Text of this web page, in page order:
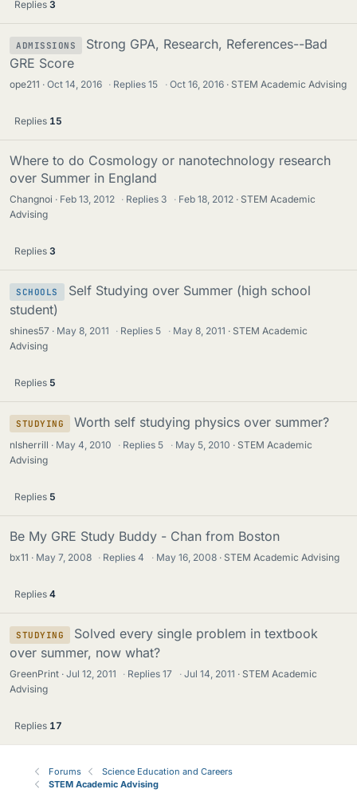
Replies 3
ADMISSIONS
Strong GPA, Research, References--Bad
GRE Score
ope211 Oct 14, 2016 · Replies15 · Oct 16, 2016 STEM Academic Advising
Replies 15
Where to do Cosmology or nanotechnology research
over Summer in England
Changnoi Feb 13, 2012 · Replies 3 · Feb 18, 2012
STEM Academic
Advising
Replies 3
SCHOOLS
Self Studying over Summer (high school
student)
shines57 May 8, 2011 · Replies 5 · May 8, 2011
STEM Academic
Advising
Replies 5
STUDYING Worth self studying physics over summer?
nlsherrill May 4, 2010 · Replies 5 · May 5, 2010
STEM Academic
Advising
Replies 5
Be My GRE Study Buddy - Chan from Boston
bx11 May 7, 2008 · Replies4 · May 16, 2008 STEM Academic Advising
Replies 4
STUDYING
Solved every single problem in textbook
over summer, now what?
GreenPrint Jul 12, 2011 · Replies17 · Jul 14, 2011
STEM Academic
Advising
Replies 17
Forums
Science Education and Careers
STEM Academic Advising